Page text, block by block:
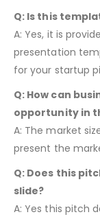
Q: Is this
A: Yes, it is
presentation
for your startup
Q: How can
opportunity in
A: The market
present the
Q: Does this
slide?
A: Yes this pitch